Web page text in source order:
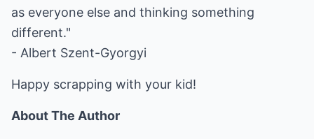
as everyone else and thinking something
different."
- Albert Szent-Gyorgyi
Happy scrapping with your kid!
About The Author